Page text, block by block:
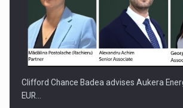
Clifford Chance Badea advises Aukera
EUR…